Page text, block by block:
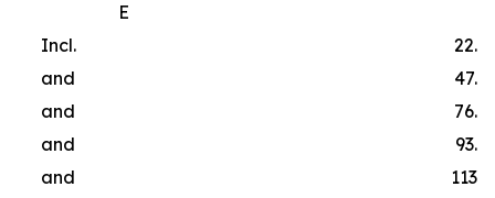
E
Incl.
and
and
and
and